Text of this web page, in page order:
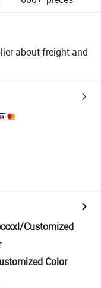
about freight and
Customized
Color